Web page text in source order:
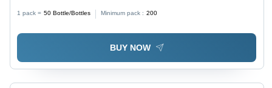
60 Capsules | Natural Fat Burner with Garcinia
Cambogia, Green Tea, Green Coffee, Black Pepper,
Cinnamon Extracts, 100% Vegan, Dosage: 2 Capsules
1 pack = 50 Bottle/Bottles Minimum pack : 200
BUY NOW